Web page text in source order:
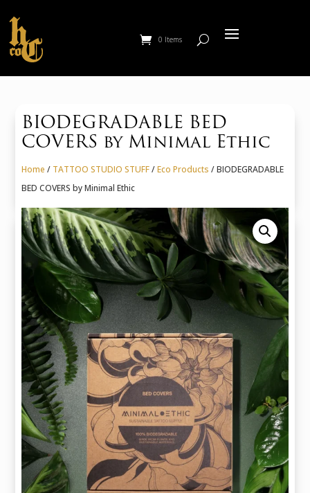
0 Items
BIODEGRADABLE BED
COVERS by Minimal Ethic
Home / TATTOO STUDIO STUFF/Eco Products / BIODEGRADABLE
BED COVERS by Minimal Ethic